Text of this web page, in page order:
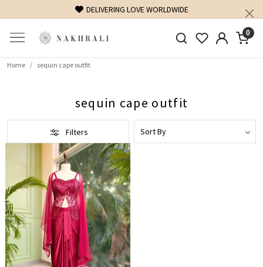
DELIVERING LOVE WORLDWIDE
0
Home sequin cape outfit
sequin cape outfit
Filters
Loading...